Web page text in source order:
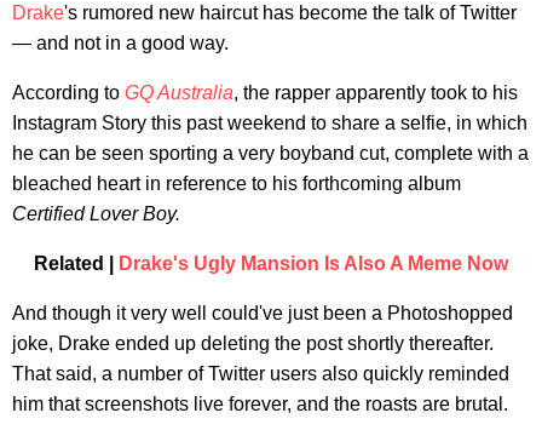
Drake's rumored new haircut has become the talk of Twitter
— and not in a good way.
According to GQ Australia, the rapper apparently took to his
Instagram Story this past weekend to share a selfie, in which
he can be seen sporting a very boyband cut, complete with a
bleached heart in reference to his forthcoming album
Certified Lover Boy.
Related | Drake's Ugly Mansion Is Also A Meme Now
And though it very well could've just been a Photoshopped
joke, Drake ended up deleting the post shortly thereafter.
That said, a number of Twitter users also quickly reminded
him that screenshots live forever, and the roasts are brutal.